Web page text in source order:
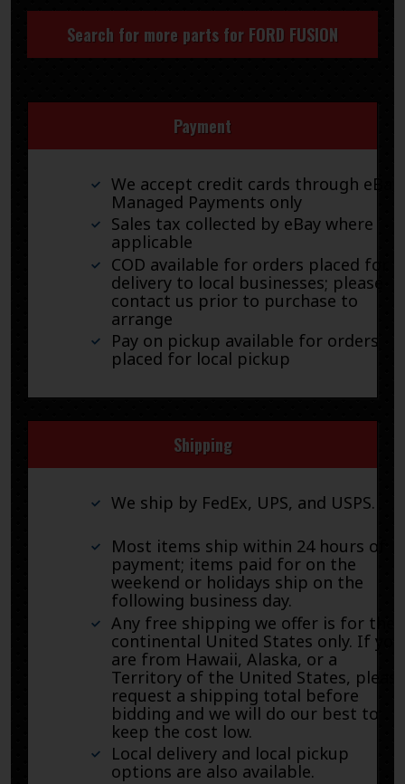
Search for more parts for FORD FUSION
Payment
We accept credit cards through eBay
Managed Payments only
Sales tax collected by eBay where
applicable
COD available for orders placed for
delivery to local businesses; please
contact us prior to purchase to
arrange
Pay on pickup available for orders
placed for local pickup
Shipping
We ship by FedEx, UPS, and USPS.
Most items ship within 24 hours of
payment; items paid for on the
weekend or holidays ship on the
following business day.
Any free shipping we offer is for the
continental United States only. If you
are from Hawaii, Alaska, or a
Territory of the United States, please
request a shipping total before
bidding and we will do our best to
keep the cost low.
Local delivery and local pickup
options are also available.